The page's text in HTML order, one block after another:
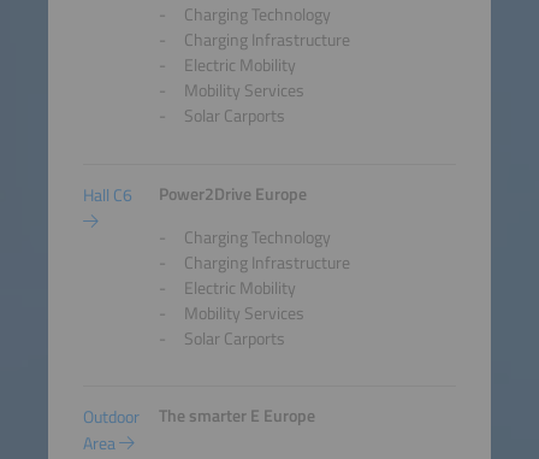
Charging Technology
Charging Infrastructure
Electric Mobility
Mobility Services
Solar Carports
Hall C6
Power2Drive Europe
Charging Technology
Charging Infrastructure
Electric Mobility
Mobility Services
Solar Carports
Outdoor
Area
The smarter E Europe